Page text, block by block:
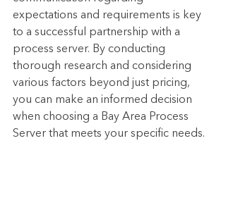
expectations and requirements is key
to a successful partnership with a
process server. By conducting
thorough research and considering
various factors beyond just pricing,
you can make an informed decision
when choosing a Bay Area Process
Server that meets your specific needs.